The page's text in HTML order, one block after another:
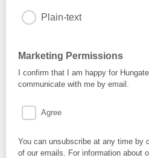
Plain-text
Marketing Permissions
I confirm that I am happy for
communicate with me by email.
Agree
You can unsubscribe at any time by
of our emails. For information about